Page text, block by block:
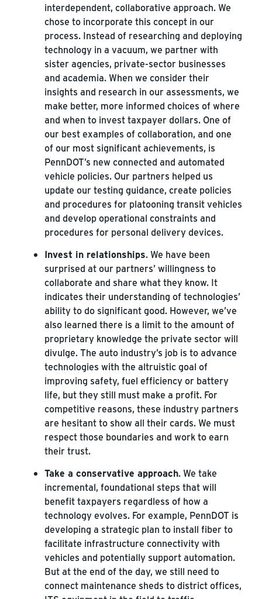
interdependent, collaborative approach. We
chose to incorporate this concept in our
process. Instead of researching and deploying
technology in a vacuum, we partner with
sister agencies, private-sector businesses
and academia. When we consider their
insights and research in our assessments, we
make better, more informed choices of where
and when to invest taxpayer dollars. One of
our best examples of collaboration, and one
of our most significant achievements, is
PennDOT’s new connected and automated
vehicle policies. Our partners helped us
update our testing guidance, create policies
and procedures for platooning transit vehicles
and develop operational constraints and
procedures for personal delivery devices.
Invest in relationships. We have been
surprised at our partners’ willingness to
collaborate and share what they know. It
indicates their understanding of technologies’
ability to do significant good. However, we’ve
also learned there is a limit to the amount of
proprietary knowledge the private sector will
divulge. The auto industry’s job is to advance
technologies with the altruistic goal of
improving safety, fuel efficiency or battery
life, but they still must make a profit. For
competitive reasons, these industry partners
are hesitant to show all their cards. We must
respect those boundaries and work to earn
their trust.
Take a conservative approach. We take
incremental, foundational steps that will
benefit taxpayers regardless of how a
technology evolves. For example, PennDOT is
developing a strategic plan to install fiber to
facilitate infrastructure connectivity with
vehicles and potentially support automation.
But at the end of the day, we still need to
connect maintenance sheds to district offices,